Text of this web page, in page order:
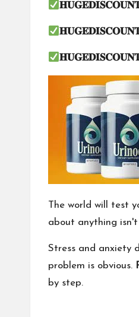
The world will test
about anything
Stress and anxiety
problem is obvious.
by step.